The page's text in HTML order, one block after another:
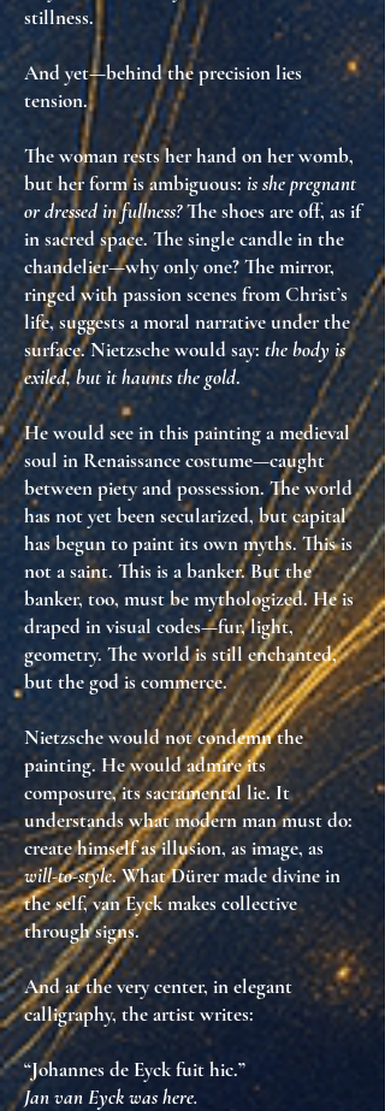
stillness.
And yet—behind the precision lies
tension.
The woman rests her hand on her womb,
but her form is ambiguous: is she pregnant
or dressed in fullness?The shoes are off, as if
in sacred space. The single candle in the
chandelier—why only one? The mirror,
ringed with passion scenes from Christ’s
life, suggestsa moral narrative under the
surface. Nietzsche would say: the body is
exiled, but it haunts the gold.
He would see in this painting amedieval
soul in Renaissance costume—caught
between piety and possession. The world
has not yet been secularized, butcapital
has begun to paint its own myths. This is
not a saint. This is a banker. But the
banker, too, must be mythologized. He is
draped in visual codes—fur, light,
geometry. The world is still enchanted,
but the god iscommerce.
Nietzsche would not condemn the
painting. He would admire its
composure, itssacramental lie. It
understands what modern man must do:
create himself as illusion, as image, as
will-to-style. What Dürer made divine in
the self, van Eyck makescollective
through signs.
And at the very center, in elegant
calligraphy, the artist writes:
“Johannes de Eyck fuit hic.”
Jan van Eyck was here.